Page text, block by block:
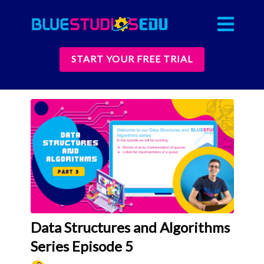
START YOUR FREE TRIAL
Data Structures and Algorithms
Series Episode 5